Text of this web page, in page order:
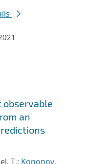
observable
an
T.; Kononov,